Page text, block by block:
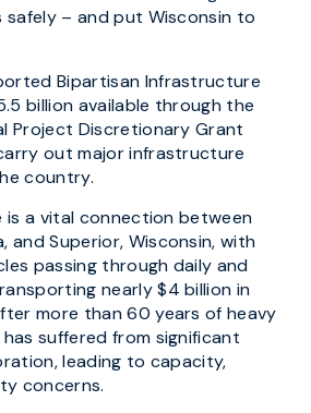
– and put Wisconsin to
Bipartisan Infrastructure
billion available through the
Project Discretionary Grant
out major infrastructure
country.
is a vital connection between
and Superior, Wisconsin, with
passing through daily and
nearly $4 billion in
more than 60 years of heavy
suffered from significant
leading to capacity,
concerns.